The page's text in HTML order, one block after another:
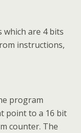
which are 4 bits
instructions,
program
point to a 16 bit
counter. The